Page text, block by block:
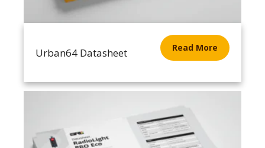
Urban64 Datasheet Read More